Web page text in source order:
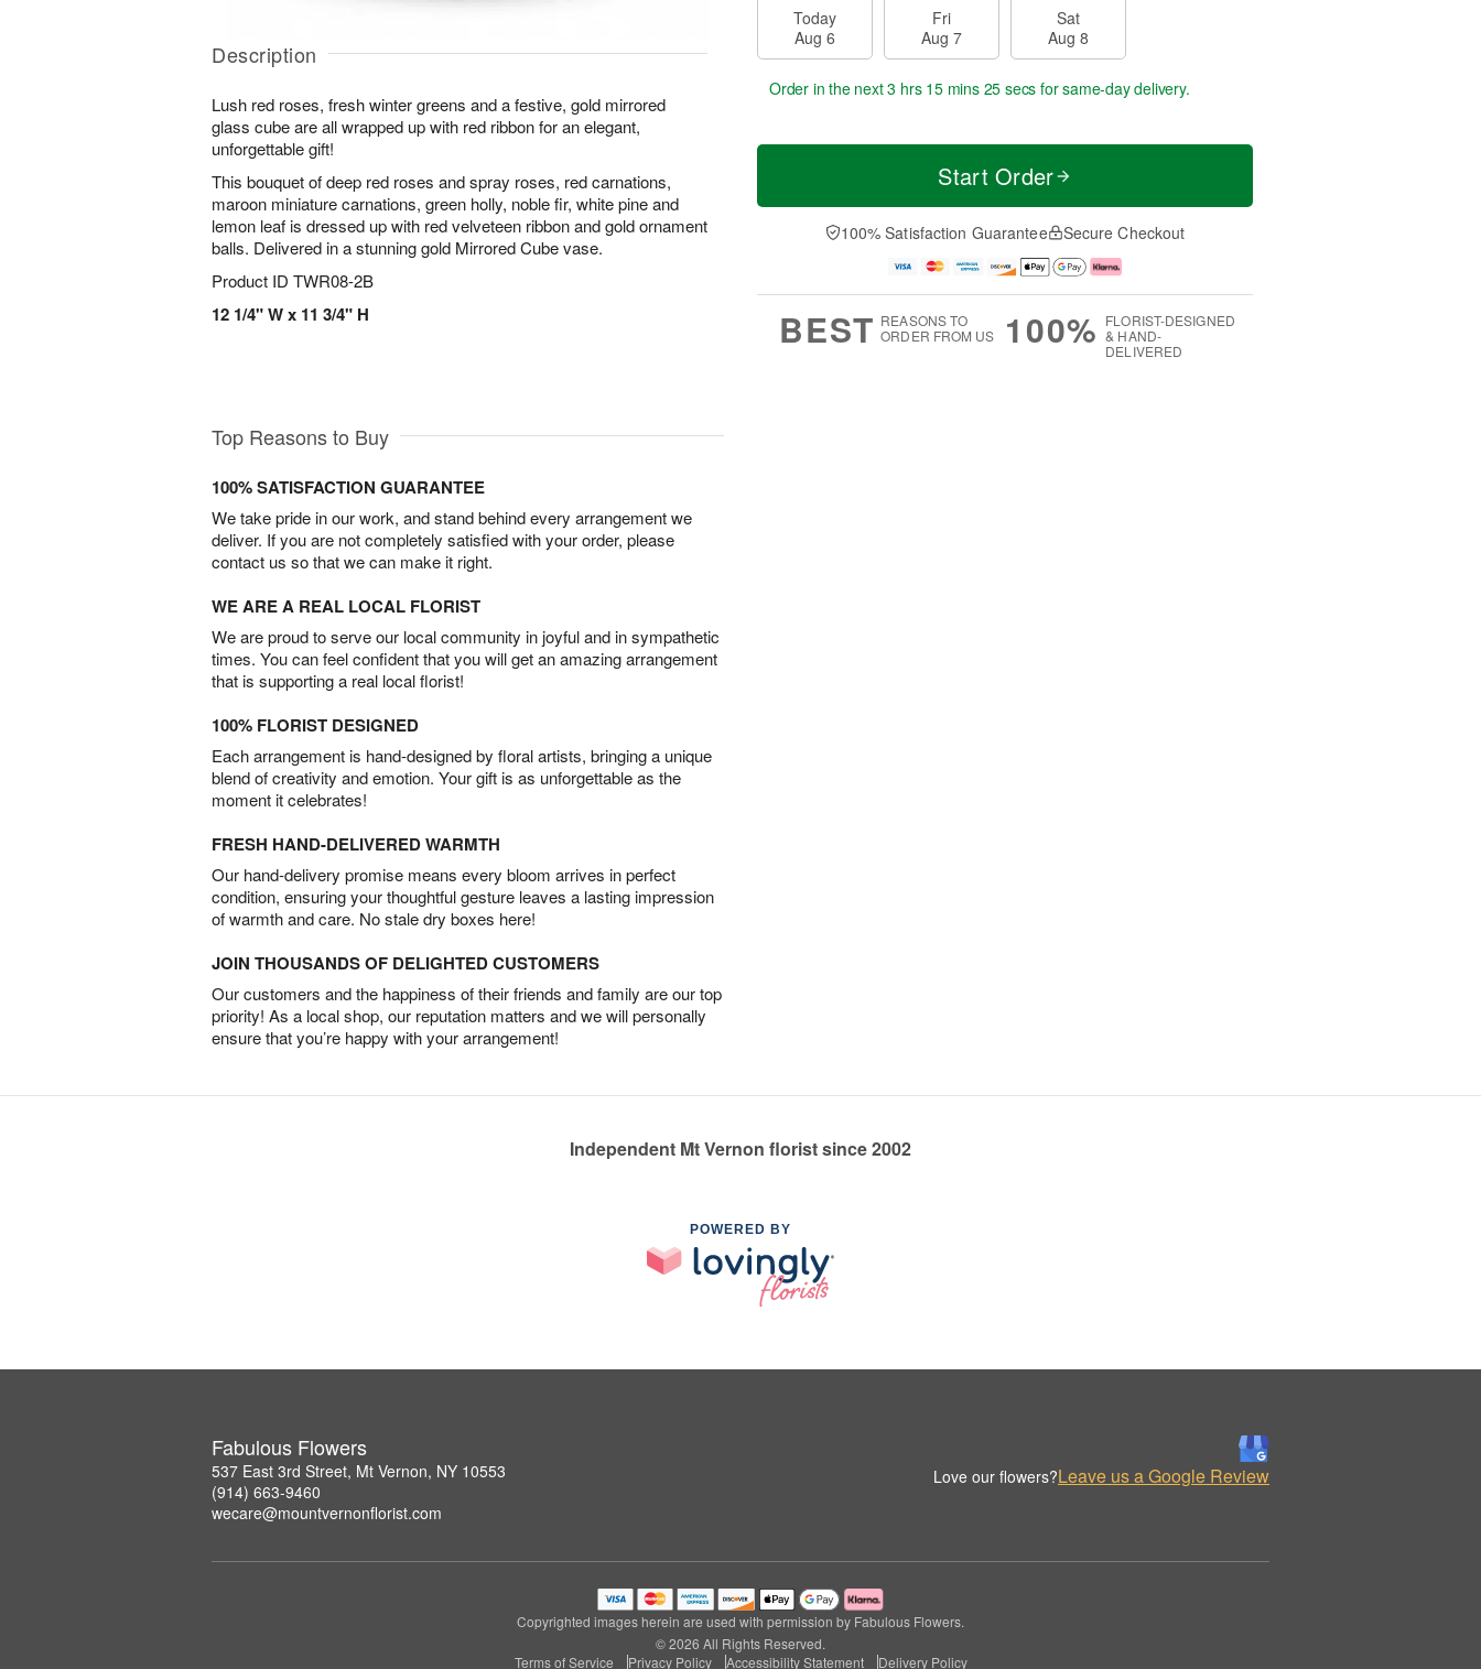
Description
Lush red roses, fresh winter greens and a festive, gold mirrored
glass cube are all wrapped up with red ribbon for an elegant,
unforgettable gift!
This bouquet of deep red roses and spray roses, red carnations,
maroon miniature carnations, green holly, noble fir, white pine and
lemon leaf is dressed up with red velveteen ribbon and gold ornament
balls. Delivered in a stunning gold Mirrored Cube vase.
Product ID TWR08-2B
12 1/4" W x 11 3/4" H
Today
Aug 6
Fri
Aug 7
Sat
Aug 8
Order in the next3 hrs 15 mins 24 secs for same-day delivery.
Start Order
100% Satisfaction Guarantee Secure Checkout
BEST REASONS TO
ORDER FROM US
100% FLORIST-DESIGNED
& HAND-
DELIVERED
Top Reasons to Buy
100% SATISFACTION GUARANTEE
We take pride in our work, and stand behind every arrangement we
deliver. If you are not completely satisfied with your order, please
contact us so that we can make it right.
WE ARE A REAL LOCAL FLORIST
We are proud to serve our local community in joyful and in sympathetic
times. You can feel confident that you will get an amazing arrangement
that is supporting a real local florist!
100% FLORIST DESIGNED
Each arrangement is hand-designed by floral artists, bringing a unique
blend of creativity and emotion. Your gift is as unforgettable as the
moment it celebrates!
FRESH HAND-DELIVERED WARMTH
Our hand-delivery promise means every bloom arrives in perfect
condition, ensuring your thoughtful gesture leaves a lasting impression
of warmth and care. No stale dry boxes here!
JOIN THOUSANDS OF DELIGHTED CUSTOMERS
Our customers and the happiness of their friends and family are our top
priority! As a local shop, our reputation matters and we will personally
ensure that you’re happy with your arrangement!
Independent Mt Vernon florist since 2002
POWERED BY
Fabulous Flowers
537 East 3rd Street, Mt Vernon, NY 10553
(914) 663-9460
wecare@mountvernonflorist.com
Love our flowers?Leave us a Google Review
Copyrighted images herein are used with permission by Fabulous Flowers.
© 2026 All Rights Reserved.
Terms of Service
Privacy Policy Accessibility Statement Delivery Policy